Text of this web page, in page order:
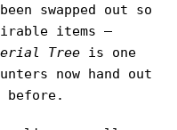
swapped out so
items —
Tree is one
now hand out
before.